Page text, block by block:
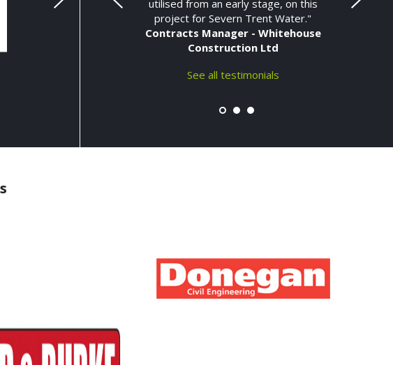
utilised from an early stage, on this
project for Severn Trent Water."
Contracts Manager - Whitehouse
Construction Ltd
See all testimonials